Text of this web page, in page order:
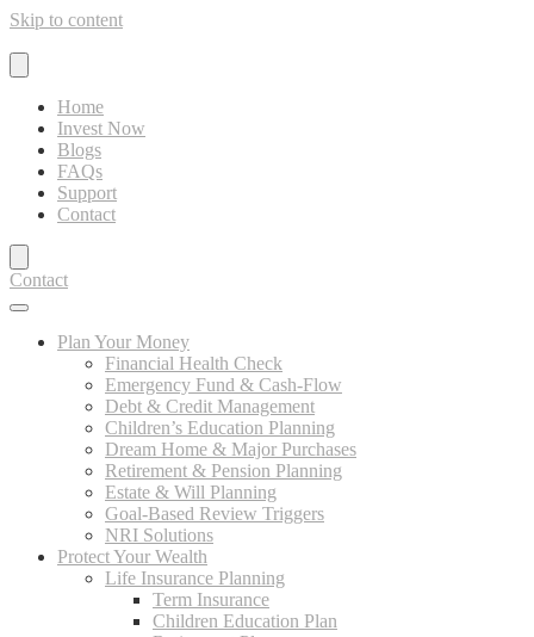
Skip to content
Home
Invest Now
Blogs
FAQs
Support
Contact
Contact
Plan Your Money
Financial Health Check
Emergency Fund & Cash-Flow
Debt & Credit Management
Children’s Education Planning
Dream Home & Major Purchases
Retirement & Pension Planning
Estate & Will Planning
Goal-Based Review Triggers
NRI Solutions
Protect Your Wealth
Life Insurance Planning
Term Insurance
Children Education Plan